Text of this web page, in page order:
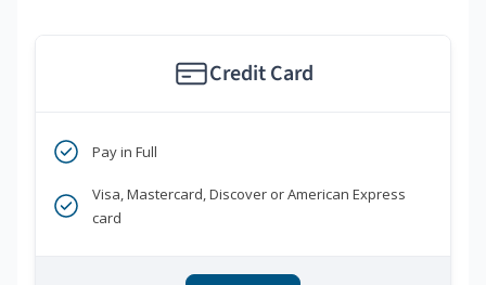
Credit Card
Pay in Full
Visa, Mastercard, Discover or American Express
card